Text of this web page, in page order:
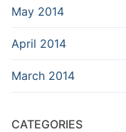
May 2014
April 2014
March 2014
CATEGORIES